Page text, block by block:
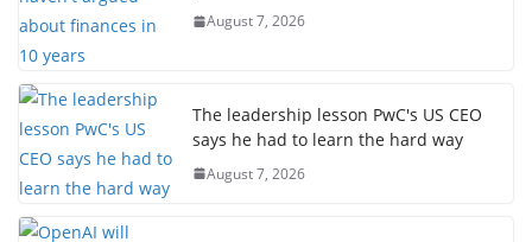
August 7, 2026
The leadership lesson PwC's US CEO
says he had to learn the hard way
August 7, 2026